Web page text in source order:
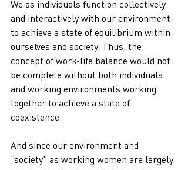
We as individuals function collectively
and interactively with our environment
to achieve a state of equilibrium within
ourselves and society. Thus, the
concept of work-life balance would not
be complete without both individuals
and working environments working
together to achieve a state of
coexistence.
And since our environment and
“society” as working women are largely